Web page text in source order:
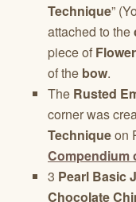
Technique”
attached to the
piece of
of the bow.
The Rusted
corner was
Techniqueon
Compendium
3 Pearl Basic
Chocolate